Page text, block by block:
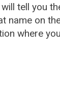
tell you
name on
where